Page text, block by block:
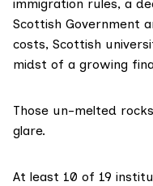
immigration rules, a
Scottish Government
costs, Scottish
midst of a growing
Those un-melted
glare.
At least 10 of 19